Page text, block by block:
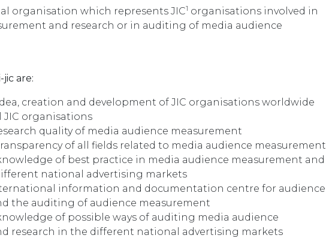
organisation which represents JIC1 organisations involved in
and research or in auditing of media audience
are:
creation and development of JIC organisations worldwide
JIC organisations
quality of media audience measurement
of all fields related to media audience measurement
of best practice in media audience measurement and
national advertising markets
information and documentation centre for audience
the auditing of audience measurement
of possible ways of auditing media audience
research in the different national advertising markets